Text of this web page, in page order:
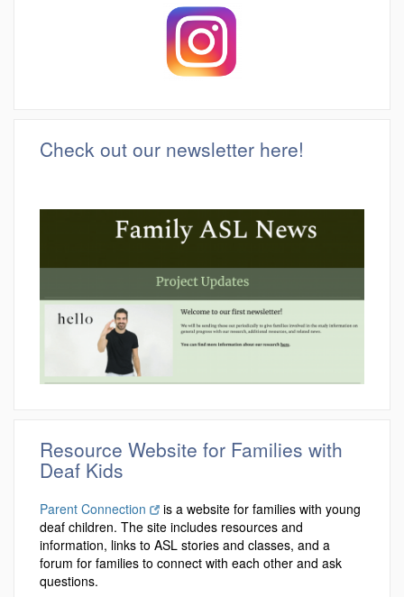
Check out our newsletter here!
Resource Website for Families with
Deaf Kids
Parent Connection
is a website for families with young
deaf children. The site includes resources and
information, links to ASL stories and classes, and a
forum for families to connect with each other and ask
questions.